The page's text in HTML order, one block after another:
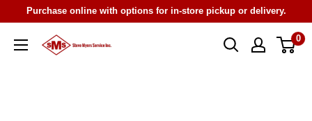
content
Purchase online with options for in-store pickup or delivery.
Steve
0